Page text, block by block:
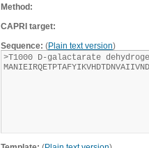
Method:
CAPRI target:
Sequence: (Plain text version)